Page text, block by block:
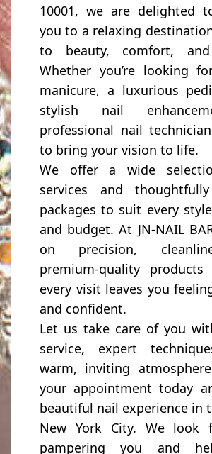
10001, we are delighted
you to a relaxing
to beauty, comfort, and
Whether you’re looking
manicure, a luxurious
stylish nail
professional nail
to bring your vision to life.
We offer a wide
services and
packages to suit every
and budget. At JN-NAIL
on precision,
premium-quality
every visit leaves you
and confident.
Let us take care of you
service, expert
warm, inviting
your appointment today
beautiful nail experience in
New York City. We look
pampering you and